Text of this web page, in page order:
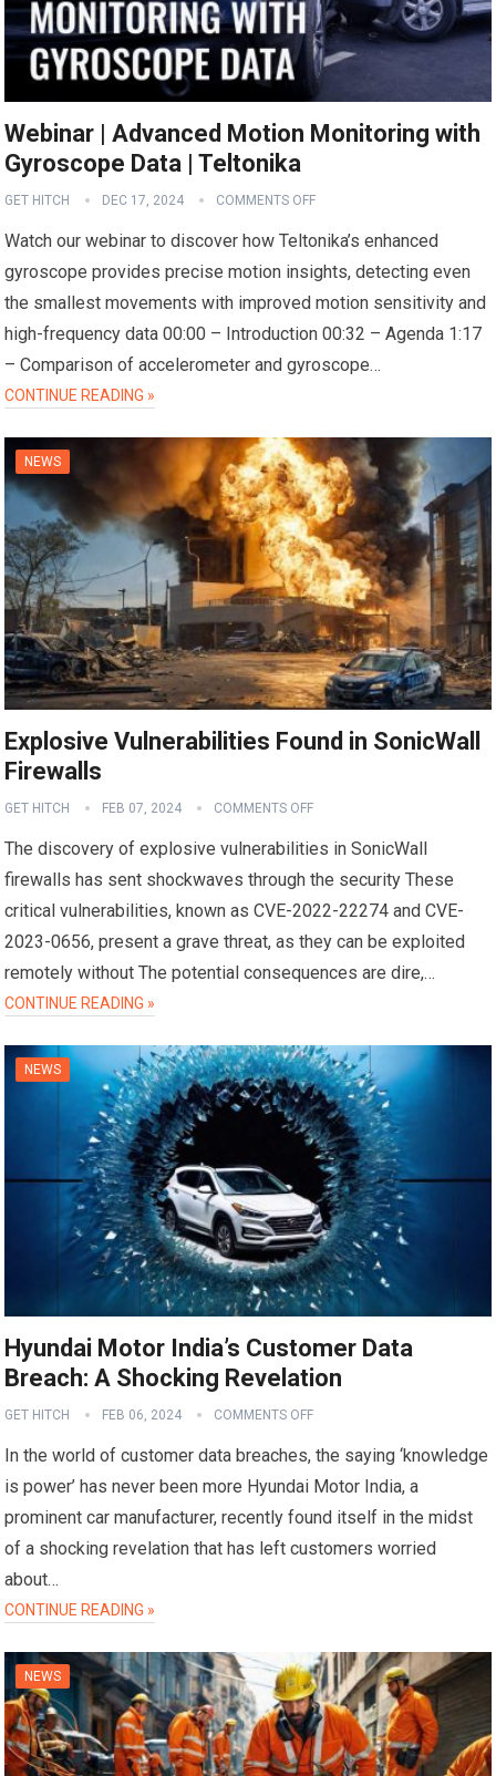
Webinar | Advanced Motion Monitoring with
Gyroscope Data | Teltonika
GET HITCH DEC 17, 2024 COMMENTS OFF
Watch our webinar to discover how Teltonika’s enhanced
gyroscope provides precise motion insights, detecting even
the smallest movements with improved motion sensitivity and
high-frequency data 00:00 – Introduction 00:32 – Agenda 1:17
– Comparison of accelerometer and gyroscope…
CONTINUE READING »
NEWS
Explosive Vulnerabilities Found in SonicWall
Firewalls
GET HITCH FEB 07, 2024 COMMENTS OFF
The discovery of explosive vulnerabilities in SonicWall
firewalls has sent shockwaves through the security These
critical vulnerabilities, known as CVE-2022-22274 and CVE-
2023-0656, present a grave threat, as they can be exploited
remotely without The potential consequences are dire,…
CONTINUE READING »
NEWS
Hyundai Motor India’s Customer Data
Breach: A Shocking Revelation
GET HITCH FEB 06, 2024 COMMENTS OFF
In the world of customer data breaches, the saying ‘knowledge
is power’ has never been more Hyundai Motor India, a
prominent car manufacturer, recently found itself in the midst
of a shocking revelation that has left customers worried
about…
CONTINUE READING »
NEWS